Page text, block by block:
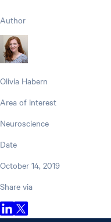
Author
Olivia Habern
Area of interest
Neuroscience
Date
October 14, 2019
Share via